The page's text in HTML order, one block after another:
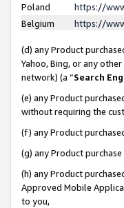
Poland
https://
Belgium
https://
(d) any Product
Yahoo, Bing, or any
network) (a “Search
(e) any Product
without requiring the
(f) any Product
(g) any Product
(h) any Product
Approved Mobile
to you,